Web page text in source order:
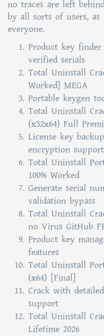
no traces are left
by all sorts of users,
everyone.
Product key
verified serials
Total Uninstall
Worked] MEGA
Portable keygen
Total Uninstall
(x32x64) Full
License key
encryption support
Total Uninstall
100% Worked
Generate serial
validation bypass
Total Uninstall
no Virus GitHub
Product key
features
Total Uninstall
(x64) [Final]
Crack with
support
Total Uninstall
Lifetime 2026